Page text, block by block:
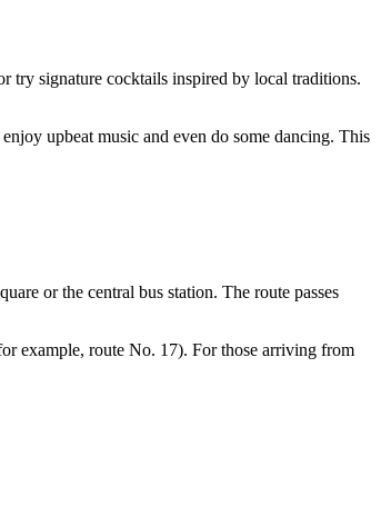
try signature cocktails inspired by local traditions.
upbeat music and even do some dancing. This
or the central bus station. The route passes
example, route No. 17). For those arriving from